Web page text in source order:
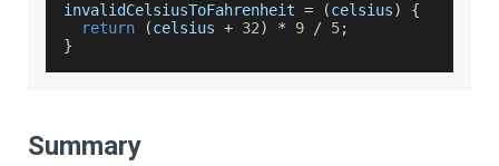
invalidCelsiusToFahrenheit = (celsius)
{
return
(celsius + 32) * 9 / 5;
}
Summary